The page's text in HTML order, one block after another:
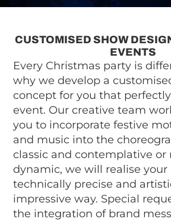
CUSTOMISED SHOW
EVENTS
Every Christmas party is
why we develop a
concept for you that
event. Our creative team
you to incorporate festive
and music into the
classic and contemplative or
dynamic, we will realise your
technically precise and
impressive way. Special
the integration of brand